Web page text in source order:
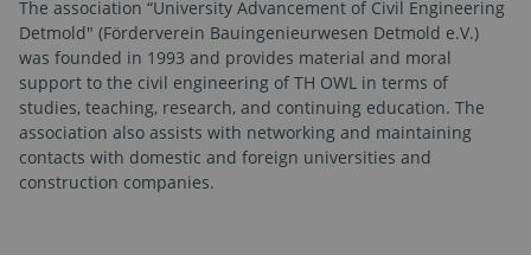
The association “University Advancement of Civil Engineering
Detmold" (Förderverein Bauingenieurwesen Detmold e.V.)
was founded in 1993 and provides material and moral
support to the civil engineering of TH OWL in terms of
studies, teaching, research, and continuing education. The
association also assists with networking and maintaining
contacts with domestic and foreign universities and
construction companies.